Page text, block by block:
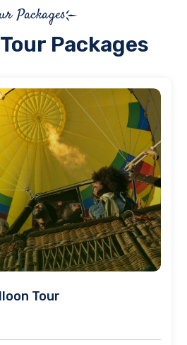
Packages
Packages
Tour